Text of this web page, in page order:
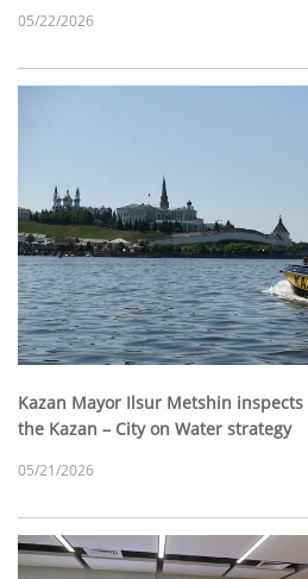
05/22/2026
Kazan Mayor Ilsur Metshin
the Kazan – City on Water strategy
05/21/2026